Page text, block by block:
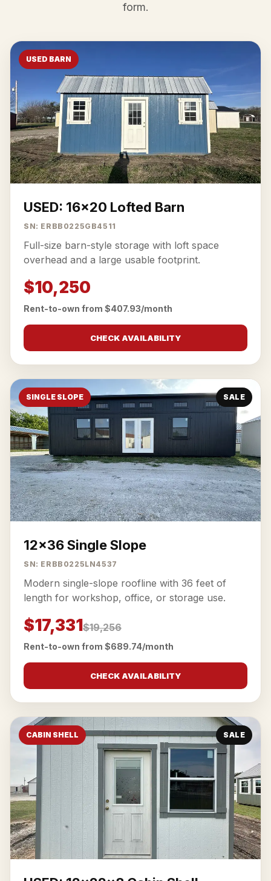
form.
USED BARN
USED: 16x20 Lofted Barn
SN: ERBB0225GB4511
Full-size barn-style storage with loft space
overhead and a large usable footprint.
$10,250
Rent-to-own from $407.93/month
CHECK AVAILABILITY
SINGLE SLOPE SALE
12x36 Single Slope
SN: ERBB0225LN4537
Modern single-slope roofline with 36 feet of
length for workshop, office, or storage use.
$17,331$19,256
Rent-to-own from $689.74/month
CHECK AVAILABILITY
CABIN SHELL SALE